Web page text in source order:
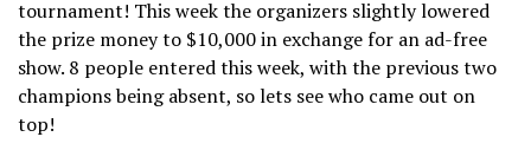
tournament! This week the organizers slightly lowered
the prize money to $10,000 in exchange for an ad-free
show. 8 people entered this week, with the previous two
champions being absent, so lets see who came out on
top!